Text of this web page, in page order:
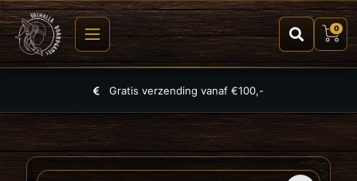
0
Largest selection of games, puzzles and TCGs